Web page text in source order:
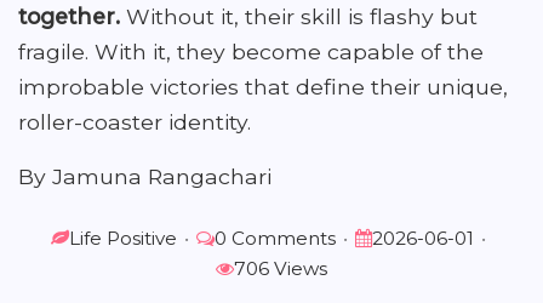
together. Without it, their skill is flashy but
fragile. With it, they become capable of the
improbable victories that define their unique,
roller-coaster identity.
By Jamuna Rangachari
Life Positive • 0 Comments • 2026-06-01 •
706 Views